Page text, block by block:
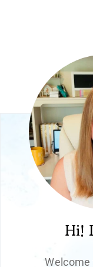
Hi!
Welcome